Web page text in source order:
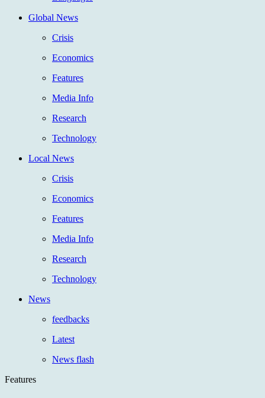
Global News
Crisis
Economics
Features
Media Info
Research
Technology
Local News
Crisis
Economics
Features
Media Info
Research
Technology
News
feedbacks
Latest
News flash
Features